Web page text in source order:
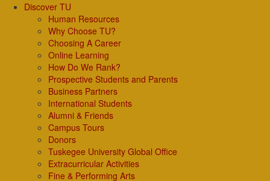
Discover TU
Human Resources
Why Choose TU?
Choosing A Career
Online Learning
How Do We Rank?
Prospective Students and Parents
Business Partners
International Students
Alumni & Friends
Campus Tours
Donors
Tuskegee University Global Office
Extracurricular Activities
Fine & Performing Arts